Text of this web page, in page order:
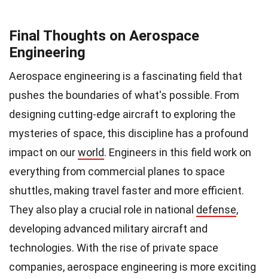
Final Thoughts on Aerospace
Engineering
Aerospace engineering is a fascinating field that
pushes the boundaries of what's possible. From
designing cutting-edge aircraft to exploring the
mysteries of space, this discipline has a profound
impact on ourworld. Engineers in this field work on
everything from commercial planes to space
shuttles, making travel faster and more efficient.
They also play a crucial role in national defense,
developing advanced military aircraft and
technologies. With the rise of private space
companies, aerospace engineering is more exciting